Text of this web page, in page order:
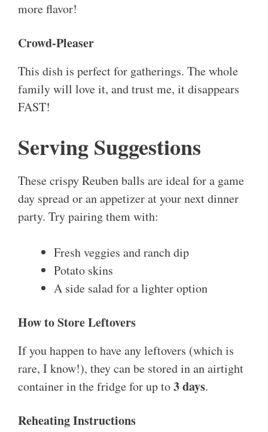
more flavor!
Crowd-Pleaser
This dish is perfect for gatherings. The whole
family will love it, and trust me, it disappears
FAST!
Serving Suggestions
These crispy Reuben balls are ideal for a game
day spread or an appetizer at your next dinner
party. Try pairing them with:
Fresh veggies and ranch dip
Potato skins
A side salad for a lighter option
How to Store Leftovers
If you happen to have any leftovers (which is
rare, I know!), they can be stored in an airtight
container in the fridge for up to3 days.
Reheating Instructions